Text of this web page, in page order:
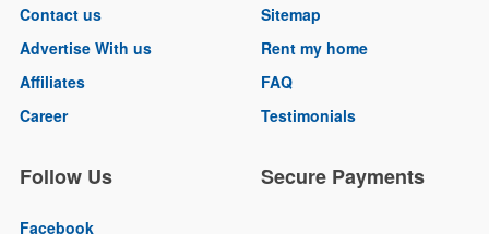
Contact us
Advertise With us
Affiliates
Career
Sitemap
Rent my home
FAQ
Testimonials
Follow Us
Facebook
Secure Payments